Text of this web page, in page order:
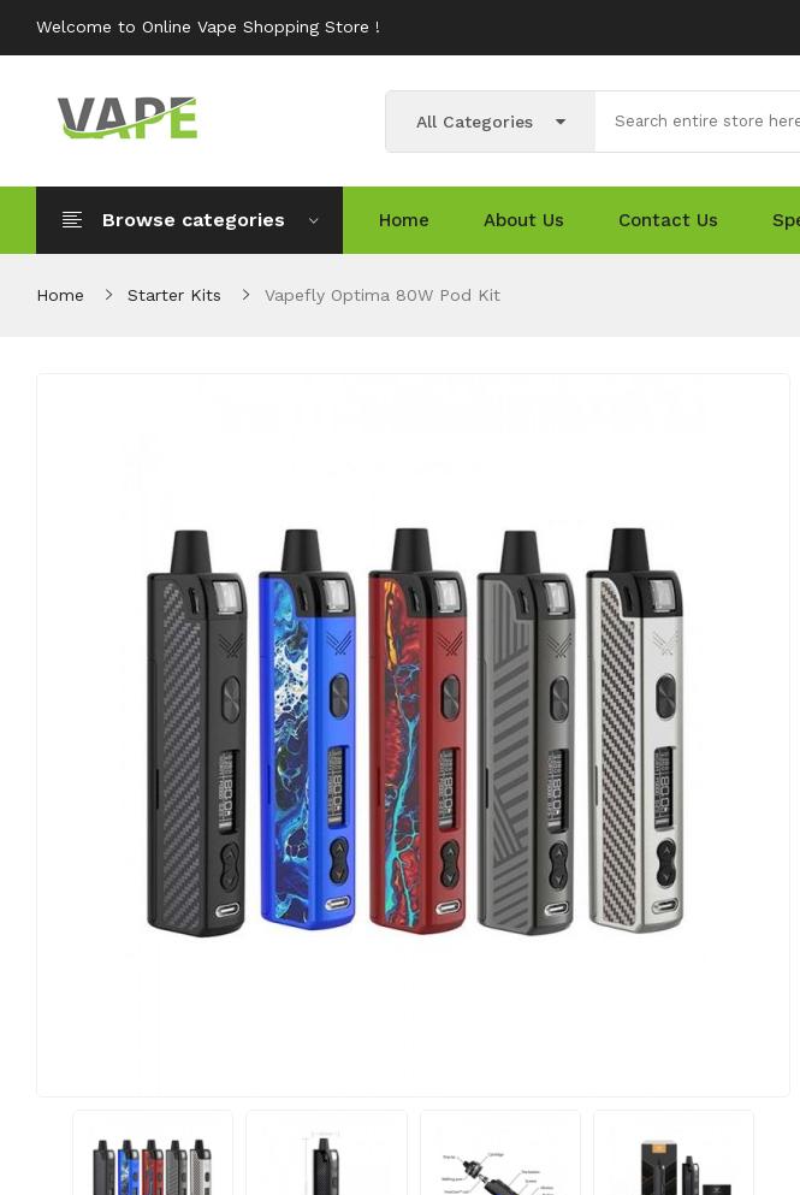
Welcome to Online Vape Shopping Store !
All Categories
Browse categories Home About Us Contact Us
Home Starter Kits Vapefly Optima 80W Pod Kit